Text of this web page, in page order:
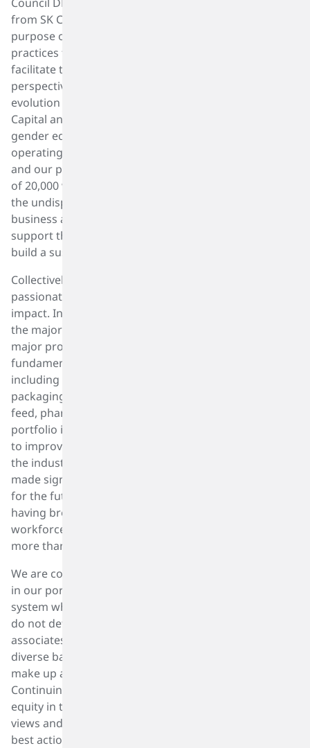
from SK Capital and its portfolio companies with the
purpose of sharing and collaborating on best
practices for DEI. These three groups are meant to
facilitate the inclusion of different voices and
perspectives in the development and continued
evolution of diversity, equity, and inclusion at SK
Capital and across the portfolio. DEI starts with
gender equity. Gender equity is fundamental to our
operating principles and to our culture in SK capital
and our portfolio of businesses. Today, we as a team
of 20,000 women and men celebrate and recognize
the undisputed contribution of women to our
business and to our personal lives and commit to
support them and our entire 20,000 team members to
build a sustainable tomorrow.
Collectively, we are making a difference and are
passionately committed to continuing to make an
impact. In fact, diversity, equity, and inclusion is one of
the major pillars in our focus on Sustainability. As a
major producer of products that produce
fundamental components of every major industry,
including health care, automotive, construction,
packaging, fashion, personal care, industrial, food and
feed, pharmaceuticals, and consumers the SK Capital
portfolio is dedicated to sustainability by seeking ways
to improve our environmental footprint and those of
the industries and customers that we serve. We have
made significant progress and have ambitious targets
for the future. We cannot reach our goals without
having broad input and ideas from our entire
workforce of 20,000 people in nearly 200 facilities and
more than 30 countries worldwide.
We are committed to diversity, equality, and inclusion
in our portfolio of businesses and a meritocratic
system where gender, race, and cultural backgrounds
do not determine the career opportunities of our
associates or their compensation. Today, people with
diverse backgrounds of cultures, race and experiences
make up a meaningful component of our team.
Continuing to focus on the diversity of our team,
equity in their opportunities, and inclusion of their
views and ideas will make us better in developing the
best actions.